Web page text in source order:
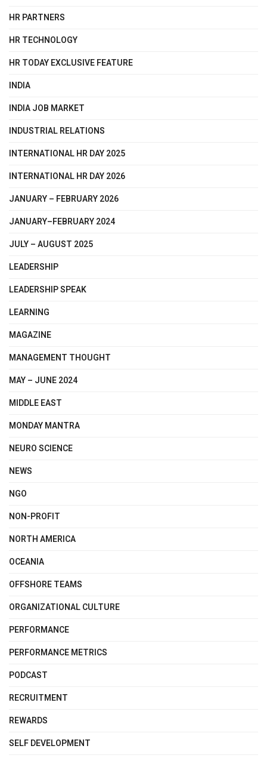
HR PARTNERS
HR TECHNOLOGY
HR TODAY EXCLUSIVE FEATURE
INDIA
INDIA JOB MARKET
INDUSTRIAL RELATIONS
INTERNATIONAL HR DAY 2025
INTERNATIONAL HR DAY 2026
JANUARY – FEBRUARY 2026
JANUARY–FEBRUARY 2024
JULY – AUGUST 2025
LEADERSHIP
LEADERSHIP SPEAK
LEARNING
MAGAZINE
MANAGEMENT THOUGHT
MAY – JUNE 2024
MIDDLE EAST
MONDAY MANTRA
NEURO SCIENCE
NEWS
NGO
NON-PROFIT
NORTH AMERICA
OCEANIA
OFFSHORE TEAMS
ORGANIZATIONAL CULTURE
PERFORMANCE
PERFORMANCE METRICS
PODCAST
RECRUITMENT
REWARDS
SELF DEVELOPMENT